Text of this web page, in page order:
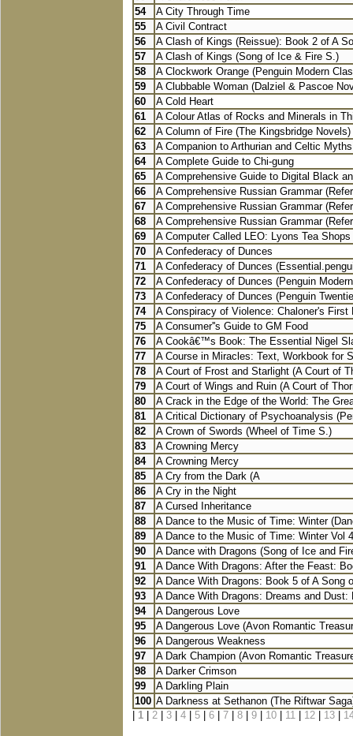
54
A City Through Time
55
A Civil Contract
56
A Clash of Kings (Reissue): Book 2 of A
57
A Clash of Kings (Song of Ice & Fire S.)
58
A Clockwork Orange (Penguin Modern
59
A Clubbable Woman (Dalziel & Pascoe
60
A Cold Heart
61
A Colour Atlas of Rocks and Minerals in
62
A Column of Fire (The Kingsbridge Novels)
63
A Companion to Arthurian and Celtic
64
A Complete Guide to Chi-gung
65
A Comprehensive Guide to Digital Black
66
A Comprehensive Russian Grammar
67
A Comprehensive Russian Grammar
68
A Comprehensive Russian Grammar
69
A Computer Called LEO: Lyons Tea
70
A Confederacy of Dunces
71
A Confederacy of Dunces
72
A Confederacy of Dunces (Penguin
73
A Confederacy of Dunces (Penguin
74
A Conspiracy of Violence: Chaloner's First
75
A Consumer''s Guide to GM Food
76
A Cookâ€™s Book: The Essential Nigel
77
A Course in Miracles: Text, Workbook for
78
A Court of Frost and Starlight (A Court of
79
A Court of Wings and Ruin (A Court of
80
A Crack in the Edge of the World: The
81
A Critical Dictionary of Psychoanalysis
82
A Crown of Swords (Wheel of Time S.)
83
A Crowning Mercy
84
A Crowning Mercy
85
A Cry from the Dark (A
86
A Cry in the Night
87
A Cursed Inheritance
88
A Dance to the Music of Time: Winter
89
A Dance to the Music of Time: Winter Vol
90
A Dance with Dragons (Song of Ice and
91
A Dance With Dragons: After the Feast:
92
A Dance With Dragons: Book 5 of A Song
93
A Dance With Dragons: Dreams and
94
A Dangerous Love
95
A Dangerous Love (Avon Romantic
96
A Dangerous Weakness
97
A Dark Champion (Avon Romantic
98
A Darker Crimson
99
A Darkling Plain
100 A Darkness at Sethanon (The Riftwar
1 2 3 4 5 6 7 8 9 10 11 12 13